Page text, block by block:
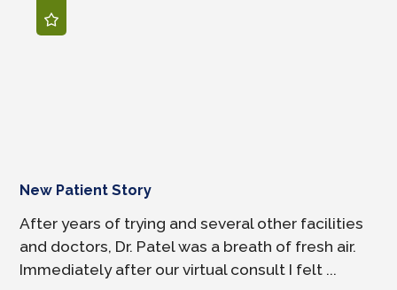
New Patient Story
After years of trying and several other facilities
and doctors, Dr. Patel was a breath of fresh air.
Immediately after our virtual consult I felt ...